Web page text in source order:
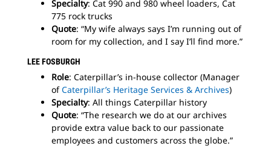
Specialty: Cat 990 and 980 wheel loaders, Cat
775 rock trucks
Quote: “My wife always says I’m running out of
room for my collection, and I say I’ll find more.”
LEE FOSBURGH
Role: Caterpillar’s in-house collector (Manager
ofCaterpillar’s Heritage Services & Archives)
Specialty: All things Caterpillar history
Quote: “The research we do at our archives
provide extra value back to our passionate
employees and customers across the globe.”